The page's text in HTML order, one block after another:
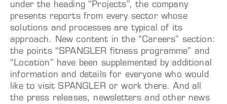
under the heading “Projects”, the company
presents reports from every sector whose
solutions and processes are typical of its
approach. New content in the “Careers” section:
the points “SPANGLER fitness programme” and
“Location” have been supplemented by additional
information and details for everyone who would
like to visit SPANGLER or work there. And all
the press releases, newsletters and other news